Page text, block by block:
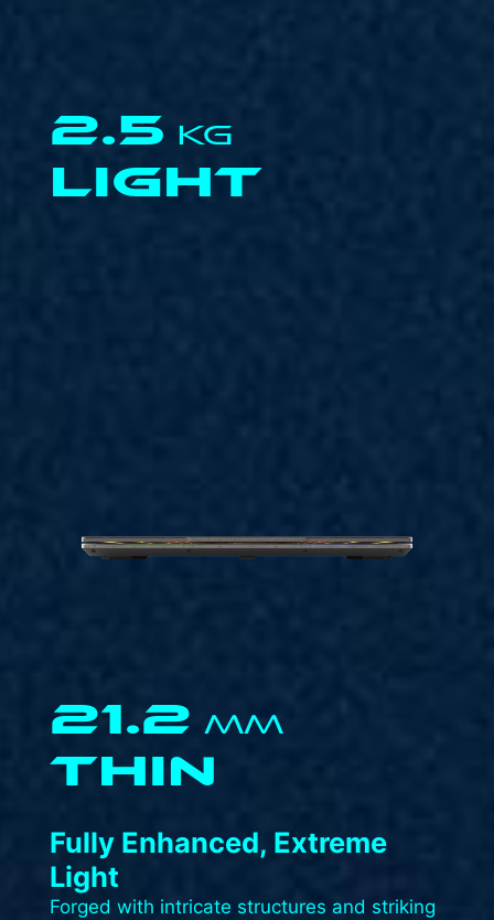
2.5 KG
LIGHT
21.2 MM
THIN
Fully Enhanced, Extreme
Light​
Forged with intricate structures and striking